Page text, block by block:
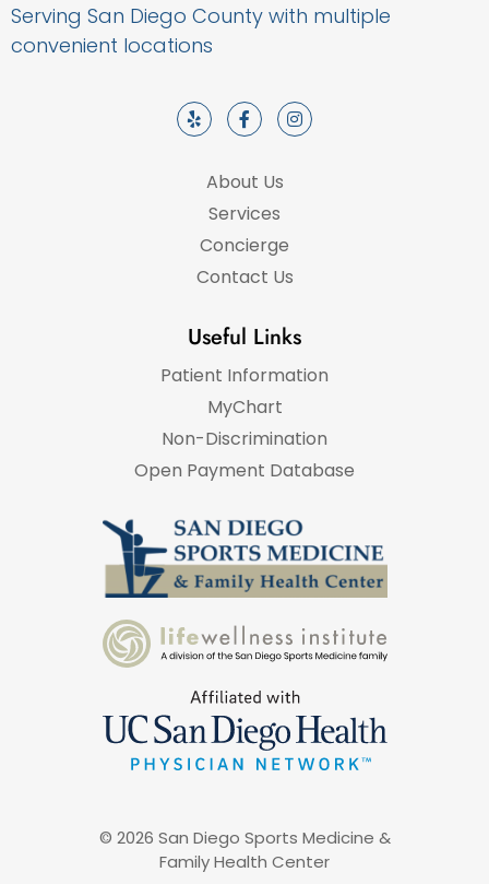
Serving San Diego County with multiple
convenient locations
About Us
Services
Concierge
Contact Us
Useful Links
Patient Information
MyChart
Non-Discrimination
Open Payment Database
© 2026 San Diego Sports Medicine &
Family Health Center